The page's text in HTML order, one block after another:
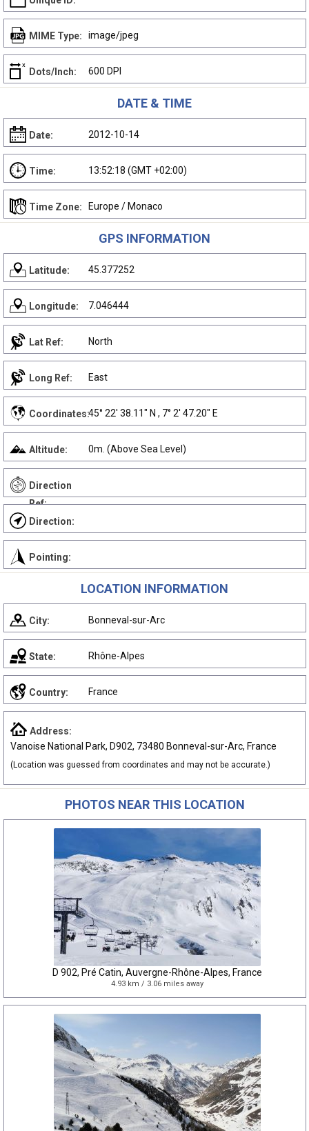
MIME Type: image/jpeg
Dots/Inch: 600 DPI
DATE & TIME
Date: 2012-10-14
Time: 13:52:18 (GMT +02:00)
Time Zone: Europe / Monaco
GPS INFORMATION
Latitude: 45.377252
Longitude: 7.046444
Lat Ref: North
Long Ref: East
Coordinates:45° 22' 38.11" N , 7° 2' 47.20" E
Altitude: 0m. (Above Sea Level)
Direction
Ref:
Direction:
Pointing:
LOCATION INFORMATION
City: Bonneval-sur-Arc
State: Rhône-Alpes
Country: France
Address:
Vanoise National Park, D902, 73480 Bonneval-sur-Arc, France
(Location was guessed from coordinates and may not be accurate.)
PHOTOS NEAR THIS LOCATION
D 902, Pré Catin, Auvergne-Rhône-Alpes, France
4.93 km / 3.06 miles away